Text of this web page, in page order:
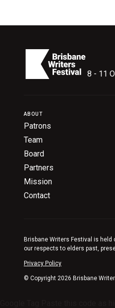
8 - 11
ABOUT
Patrons
Team
Board
Partners
Mission
Contact
Brisbane Writers Festival is
our respects to elders past,
Privacy Policy
© Copyright 2026 Brisbane